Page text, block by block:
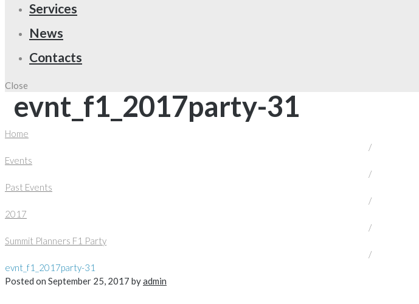
Services
News
Contacts
Close
evnt_f1_2017party-31
Home
/
Events
/
Past Events
/
2017
/
Summit Planners F1 Party
/
evnt_f1_2017party-31
Posted on September 25, 2017 byadmin